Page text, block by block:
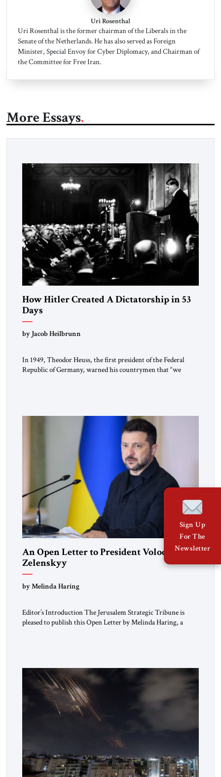
Uri Rosenthal
Uri Rosenthal is the former chairman of the Liberals in the
Senate of the Netherlands. He has also served as Foreign
Minister, Special Envoy for Cyber Diplomacy, and Chairman of
the Committee for Free Iran.
More Essays
How Hitler Created A Dictatorship in 53
Days
by Jacob Heilbrunn
In 1949, Theodor Heuss, the first president of the Federal
Republic of Germany, warned his countrymen that “we
An Open Letter to President Volodymyr
Zelenskyy
“Do Nothing Until You Hear from Me”
by Melinda Haring
Editor’s Introduction The Jerusalem Strategic Tribune is
pleased to publish this Open Letter by Melinda Haring, a
Washington’s most […]
Sign Up
For The
Newsletter